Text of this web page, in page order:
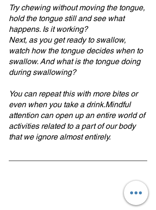
Try chewing without moving the tongue,
hold the tongue still and see what
happens. Is it working?
Next, as you get ready to swallow,
watch how the tongue decides when to
swallow. And what is the tongue doing
during swallowing?
You can repeat this with more bites or
even when you take a drink.Mindful
attention can open up an entire world of
activities related to a part of our body
that we ignore almost entirely.